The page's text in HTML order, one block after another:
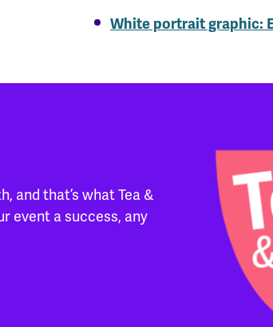
White portrait graphic:
and that’s what Tea &
event a success, any